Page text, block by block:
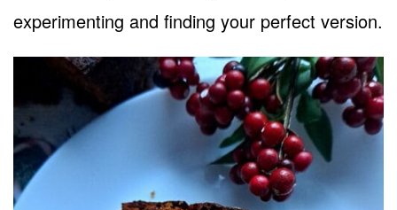
experimenting and finding your perfect version.